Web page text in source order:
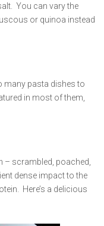
You can vary the
or quinoa instead
many pasta dishes to
in most of them,
– scrambled, poached,
dense impact to the
Here’s a delicious